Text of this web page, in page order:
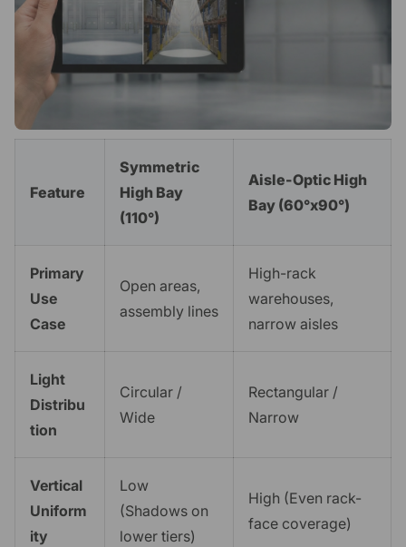
Feature
Symmetric
High Bay
(110°)
Aisle-Optic High
Bay (60°x90°)
Primary
Use
Case
Open areas,
assembly lines
High-rack
warehouses,
narrow aisles
Light
Distribu
tion
Circular /
Wide
Rectangular /
Narrow
Vertical
Uniform
ity
Low
(Shadows on
lower tiers)
High (Even rack-
face coverage)